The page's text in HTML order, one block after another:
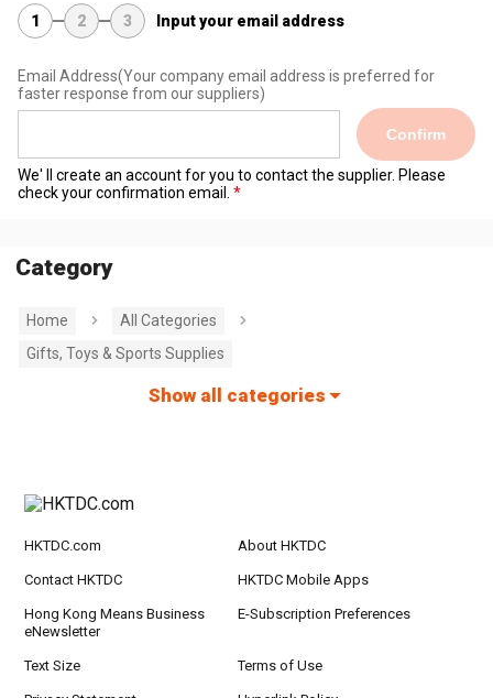
1 2 3 Input your email address
Email Address(Your company email address is preferred for
faster response from our suppliers)
Confirm
We' ll create an account for you to contact the supplier. Please
check your confirmation email.
Category
Home
All Categories
Gifts, Toys & Sports Supplies
Show all categories
HKTDC.com About HKTDC
Contact HKTDC HKTDC Mobile Apps
Hong Kong Means Business
eNewsletter
E-Subscription Preferences
Text Size Terms of Use